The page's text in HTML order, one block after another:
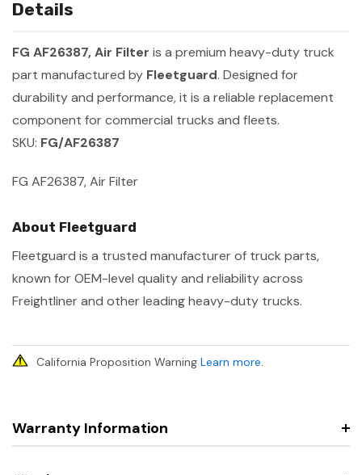
Details
FG AF26387, Air Filter is a premium heavy-duty truck
part manufactured by Fleetguard. Designed for
durability and performance, it is a reliable replacement
component for commercial trucks and fleets.
SKU: FG/AF26387
FG AF26387, Air Filter
About Fleetguard
Fleetguard is a trusted manufacturer of truck parts,
known for OEM-level quality and reliability across
Freightliner and other leading heavy-duty trucks.
California Proposition Warning Learn more.
Warranty Information